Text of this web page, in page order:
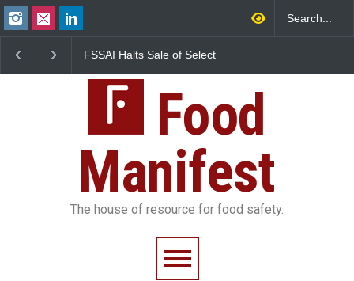
FSSAI Halts Sale of Select
Over Flavouring Violations
Paneer
Food
Manifest
The house of resource for food safety.